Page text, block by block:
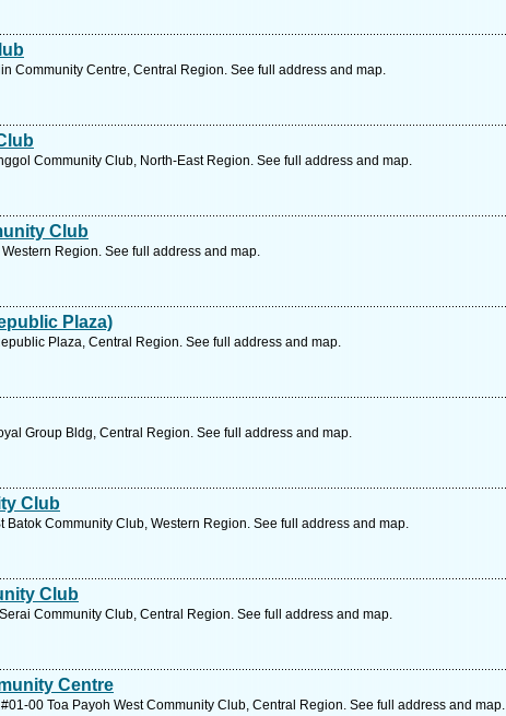
Community Centre, Central Region. See full address and map.
Community Club, North-East Region. See full address and map.
Club
Region. See full address and map.
Plaza)
Plaza, Central Region. See full address and map.
Group Bldg, Central Region. See full address and map.
Club
Batok Community Club, Western Region. See full address and map.
Club
Community Club, Central Region. See full address and map.
Centre
00 Toa Payoh West Community Club, Central Region. See full address and map.